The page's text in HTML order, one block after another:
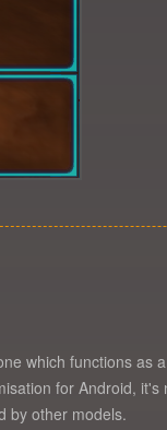
which functions as
for Android,
by other models.